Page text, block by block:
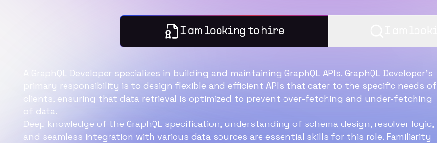
I am looking to hire
A GraphQL Developer specializes in building and maintaining GraphQL APIs. GraphQL Developer’s
primary responsibility is to design flexible and efficient APIs that cater to the specific needs of
clients, ensuring that data retrieval is optimized to prevent over-fetching and under-fetching
of data.
Deep knowledge of the GraphQL specification, understanding of schema design, resolver logic,
and seamless integration with various data sources are essential skills for this role. Familiarity
25 Point Checklist to
Enthral Talent